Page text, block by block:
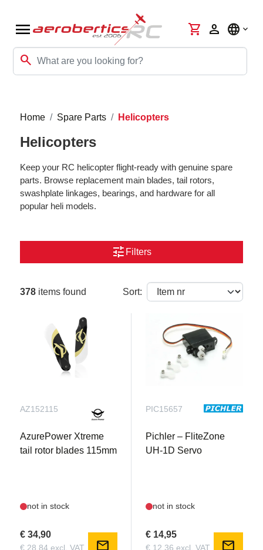
menu
search
shopping_cart person language
Home Spare Parts Helicopters
Helicopters
Keep your RC helicopter flight-ready with genuine spare
parts. Browse replacement main blades, tail rotors,
swashplate linkages, bearings, and hardware for all
popular heli models.
tune Filters
378 items found Sort:
AZ152115
AzurePower Xtreme
tail rotor blades 115mm
not in stock
€ 34,90
€ 28,84 excl. VAT mail
PIC15657
Pichler – FliteZone
UH-1D Servo
not in stock
€ 14,95
€ 12,36 excl. VAT mail